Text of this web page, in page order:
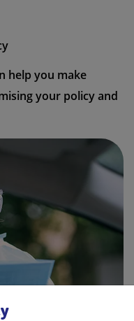
help you make
your policy and